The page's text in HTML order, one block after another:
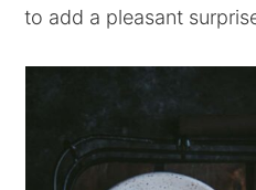
to add a pleasant